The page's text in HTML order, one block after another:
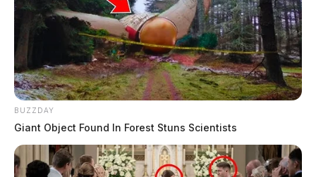
BUZZDAY
Giant Object Found In Forest Stuns Scientists